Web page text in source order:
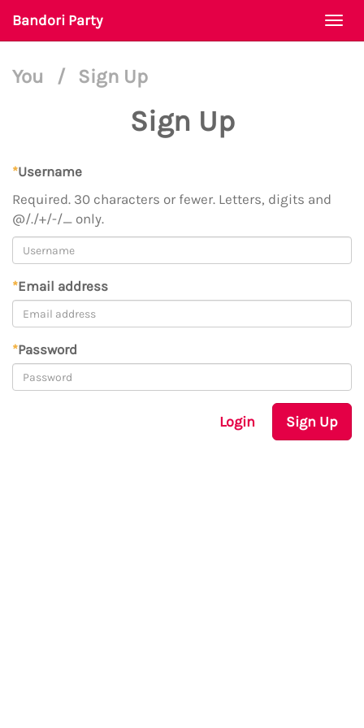
Bandori Party
You / Sign Up
Sign Up
*Username
Required. 30 characters or fewer. Letters, digits and
@/./+/-/_ only.
*Email address
*Password
Login Sign Up